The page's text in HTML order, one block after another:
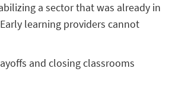
a sector that was already in
learning providers cannot
and closing classrooms